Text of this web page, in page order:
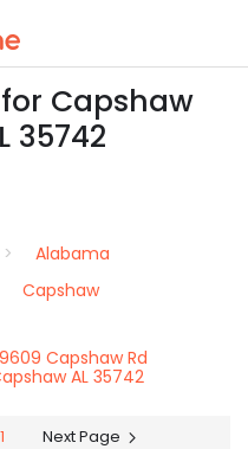
Capshaw
35742
Alabama
Capshaw
Capshaw Rd
AL 35742
1 Next Page